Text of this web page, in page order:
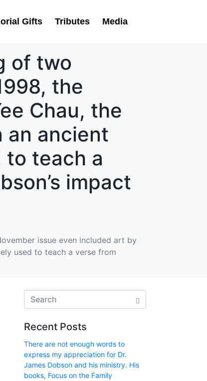
Gifts Tributes Media
of two
the
Chau, the
an ancient
teach a
impact
issue even included art by
used to teach a verse from
Recent Posts
There are not enough words to
express my appreciation for Dr.
James Dobson and his ministry. His
books, Focus on the Family